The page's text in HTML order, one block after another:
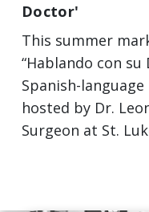
Doctor'
This summer
“Hablando con su
Spanish-
hosted by Dr.
Surgeon at St.